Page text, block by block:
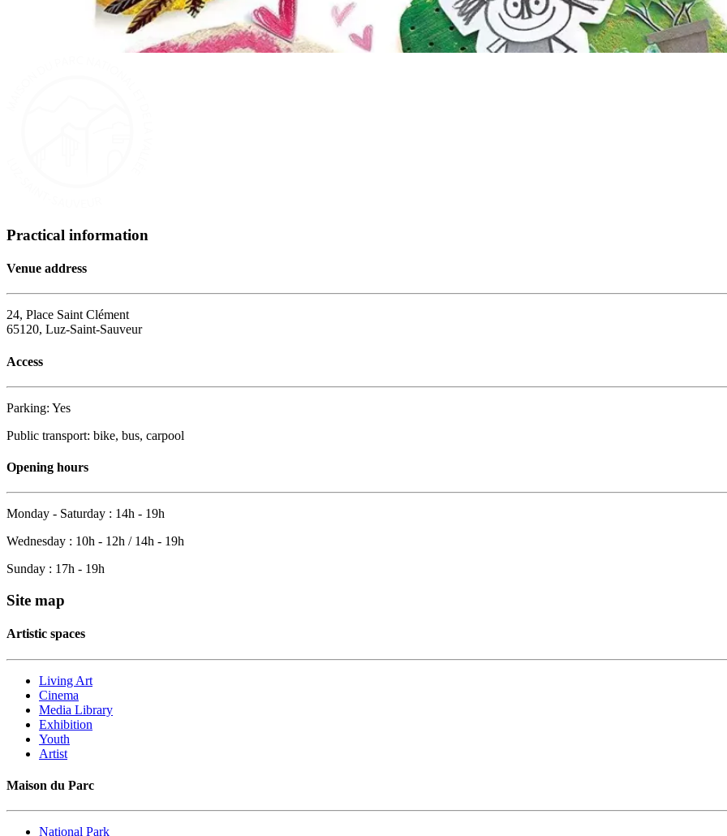
Practical information
Venue address
24, Place Saint Clément
65120, Luz-Saint-Sauveur
Access
Parking: Yes
Public transport: bike, bus, carpool
Opening hours
Monday - Saturday : 14h - 19h
Wednesday : 10h - 12h / 14h - 19h
Sunday : 17h - 19h
Site map
Artistic spaces
Living Art
Cinema
Media Library
Exhibition
Youth
Artist
Maison du Parc
National Park